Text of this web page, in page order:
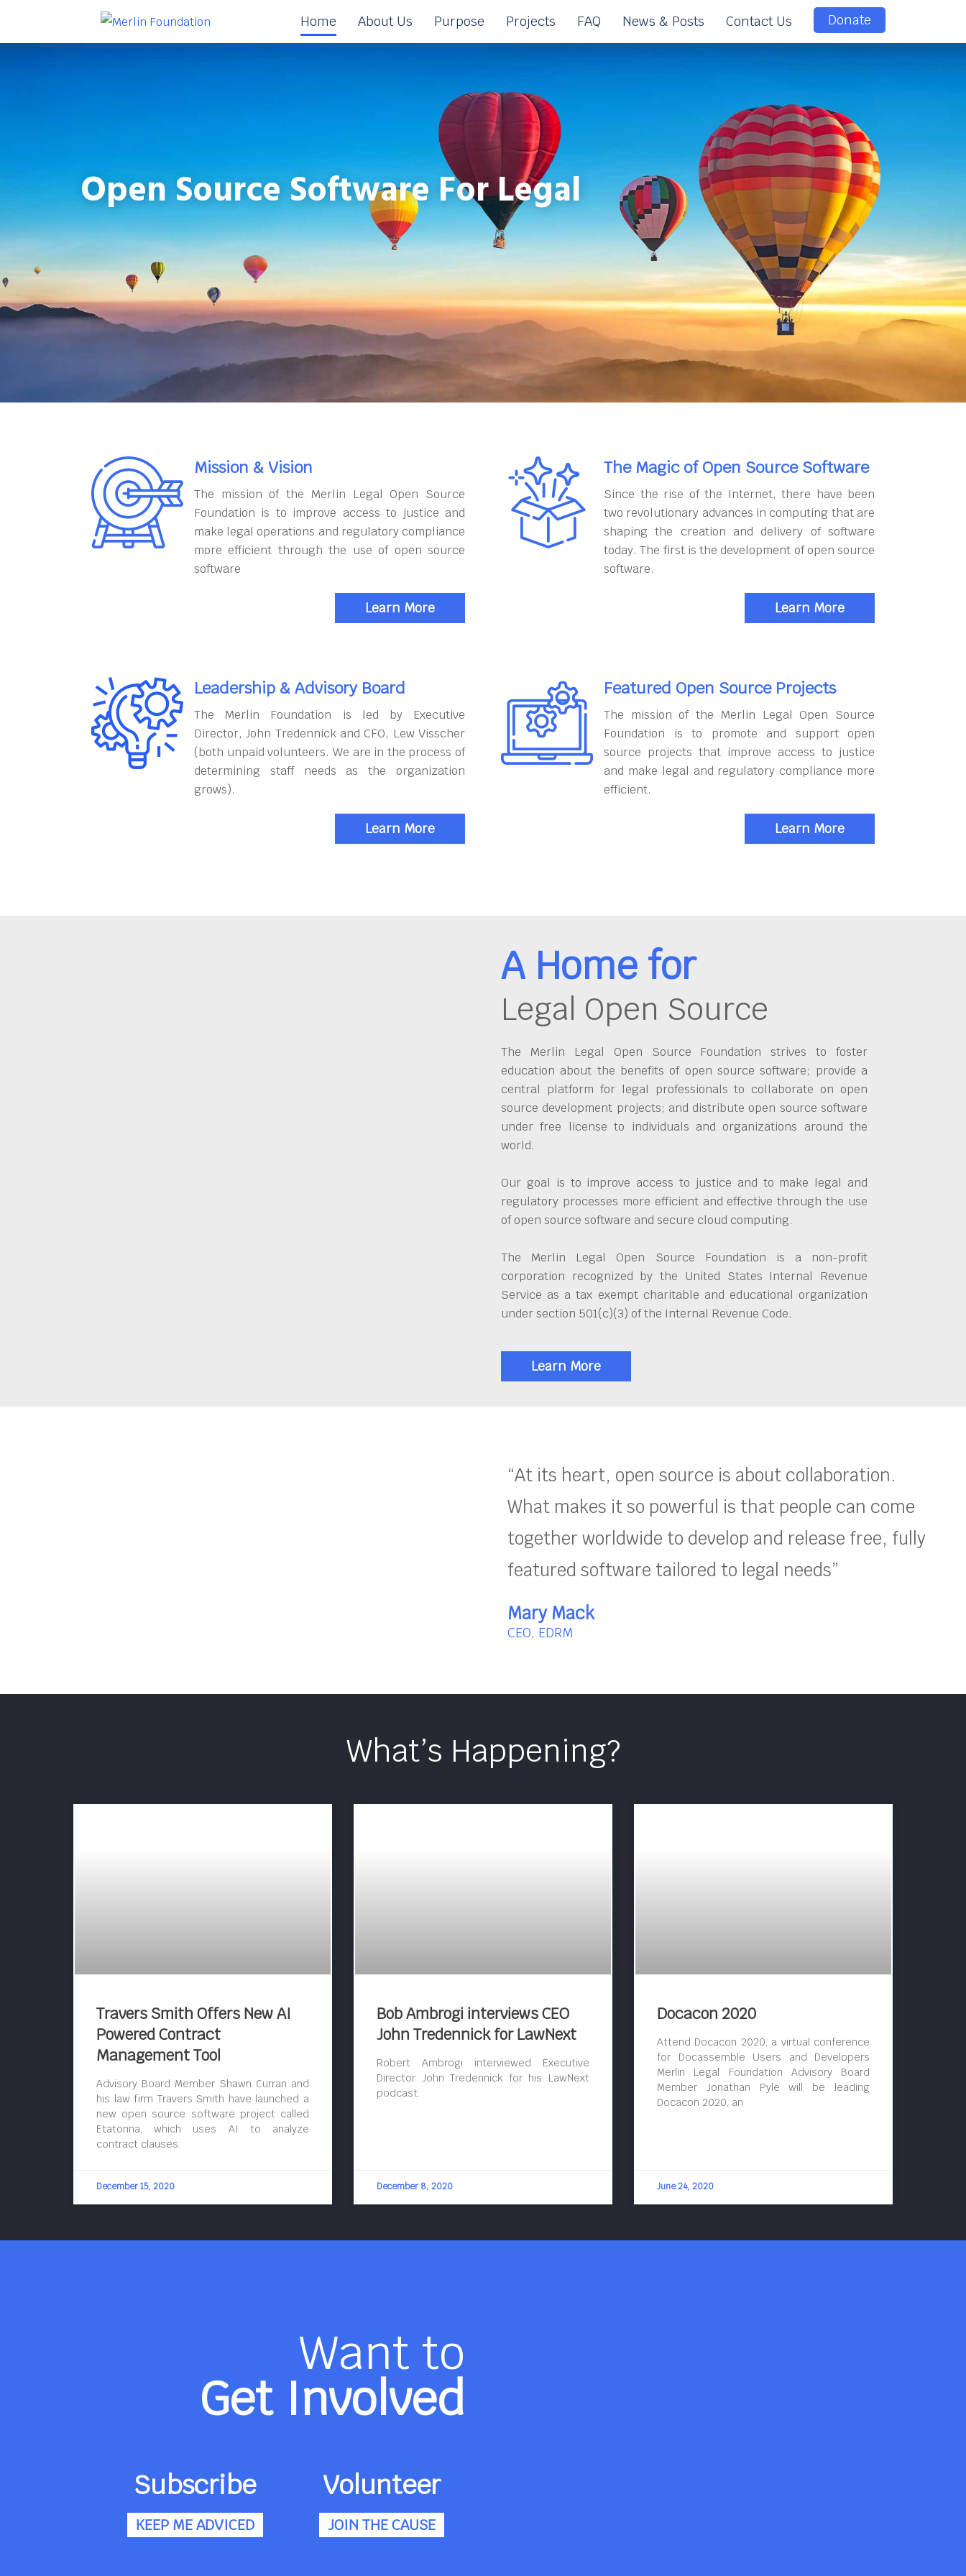
Home About Us Purpose Projects FAQ News & Posts Contact Us Donate
Open Source Software For Legal
Mission & Vision
The mission of the Merlin Legal Open Source
Foundation is to improve access to justice and
make legal operations and regulatory compliance
more efficient through the use of open source
software
Learn More
The Magic of Open Source Software
Since the rise of the Internet, there have been
two revolutionary advances in computing that are
shaping the creation and delivery of software
today. The first is the development of open source
software.
Learn More
Leadership & Advisory Board
The Merlin Foundation is led by Executive
Director, John Tredennick and CFO, Lew Visscher
(both unpaid volunteers. We are in the process of
determining staff needs as the organization
grows).
Learn More
Featured Open Source Projects
The mission of the Merlin Legal Open Source
Foundation is to promote and support open
source projects that improve access to justice
and make legal and regulatory compliance more
efficient.
Learn More
A Home for
Legal Open Source
The Merlin Legal Open Source Foundation strives to foster
education about the benefits of open source software; provide a
central platform for legal professionals to collaborate on open
source development projects; and distribute open source software
under free license to individuals and organizations around the
world.
Our goal is to improve access to justice and to make legal and
regulatory processes more efficient and effective through the use
of open source software and secure cloud computing.
The Merlin Legal Open Source Foundation is a non-profit
corporation recognized by the United States Internal Revenue
Service as a tax exempt charitable and educational organization
under section 501(c)(3) of the Internal Revenue Code.
Learn More
“At its heart, open source is about collaboration.
What makes it so powerful is that people can come
together worldwide to develop and release free, fully
featured software tailored to legal needs”
Mary Mack
CEO, EDRM
What’s Happening?
Travers Smith Offers New AI
Powered Contract
Management Tool
Advisory Board Member Shawn Curran and
his law firm Travers Smith have launched a
new open source software project called
Etatonna, which uses AI to analyze
contract clauses.
December 15, 2020
Bob Ambrogi interviews CEO
John Tredennick for LawNext
Robert Ambrogi interviewed Executive
Director John Tredennick for his LawNext
podcast.
December 8, 2020
Docacon 2020
Attend Docacon 2020, a virtual conference
for Docassemble Users and Developers
Merlin Legal Foundation Advisory Board
Member Jonathan Pyle will be leading
Docacon 2020, an
June 24, 2020
Want to
Get Involved
Subscribe
KEEP ME ADVICED
Volunteer
JOIN THE CAUSE